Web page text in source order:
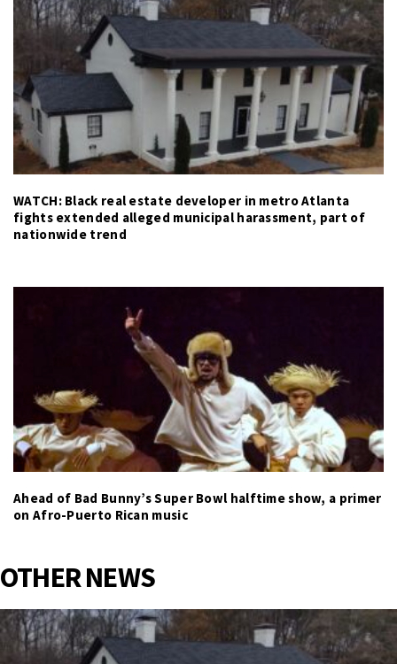
WATCH: Black real estate developer in metro Atlanta
fights extended alleged municipal harassment, part of
nationwide trend
Ahead of Bad Bunny’s Super Bowl halftime show, a primer
on Afro-Puerto Rican music
OTHER NEWS